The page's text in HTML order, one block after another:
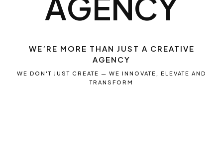
WE’RE MORE THAN JUST A CREATIVE
AGENCY
WE DON'T JUST CREATE — WE INNOVATE, ELEVATE AND
TRANSFORM